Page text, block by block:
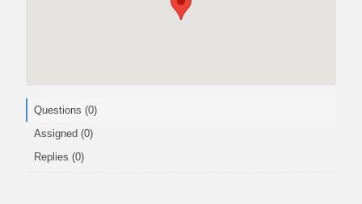
Questions (0)
Assigned (0)
Replies (0)